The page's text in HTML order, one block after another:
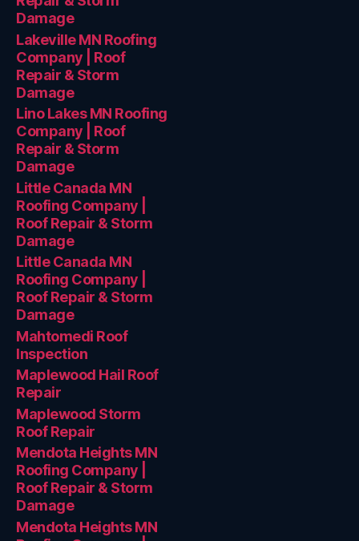
Damage
Lakeville MN Roofing
Company | Roof
Repair & Storm
Damage
Lino Lakes MN Roofing
Company | Roof
Repair & Storm
Damage
Little Canada MN
Roofing Company |
Roof Repair & Storm
Damage
Little Canada MN
Roofing Company |
Roof Repair & Storm
Damage
Mahtomedi Roof
Inspection
Maplewood Hail Roof
Repair
Maplewood Storm
Roof Repair
Mendota Heights MN
Roofing Company |
Roof Repair & Storm
Damage
Mendota Heights MN